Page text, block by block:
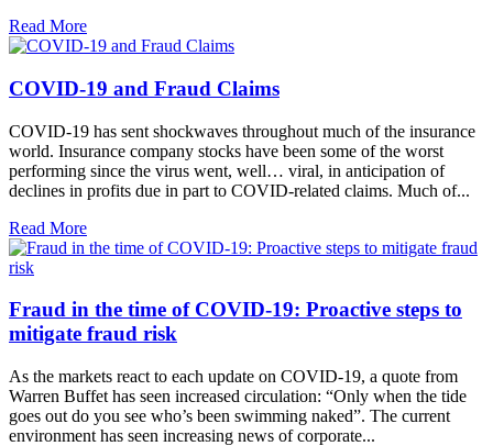
Read More
COVID-19 and Fraud Claims
COVID-19 has sent shockwaves throughout much of the insurance
world. Insurance company stocks have been some of the worst
performing since the virus went, well… viral, in anticipation of
declines in profits due in part to COVID-related claims. Much of...
Read More
Fraud in the time of COVID-19: Proactive steps to
mitigate fraud risk
As the markets react to each update on COVID-19, a quote from
Warren Buffet has seen increased circulation: “Only when the tide
goes out do you see who’s been swimming naked”. The current
environment has seen increasing news of corporate...